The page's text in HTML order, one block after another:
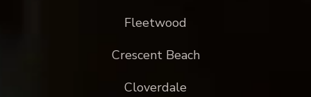
Fleetwood
Crescent Beach
Cloverdale